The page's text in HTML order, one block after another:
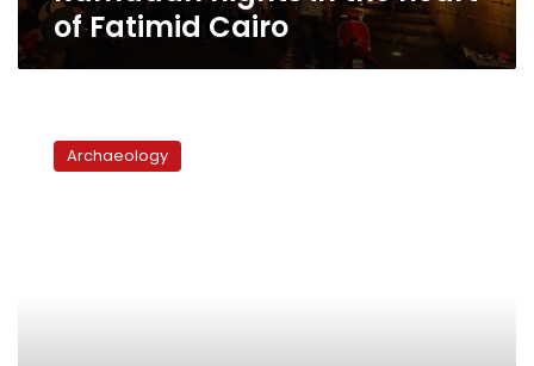
of Fatimid Cairo
Moez
StreetArchaeology